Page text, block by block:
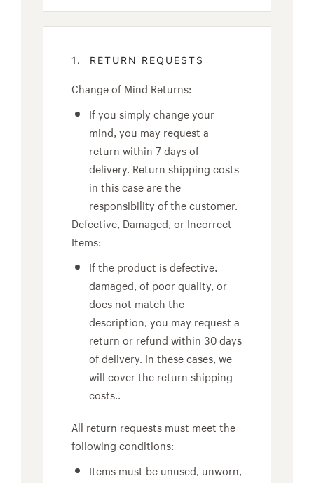
1. RETURN REQUESTS
Change of Mind Returns:
If you simply change your
mind, you may request a
return within 7 days of
delivery. Return shipping costs
in this case are the
responsibility of the customer.
Defective, Damaged, or Incorrect
Items:
If the product is defective,
damaged, of poor quality, or
does not match the
description, you may request a
return or refund within 30 days
of delivery. In these cases, we
will cover the return shipping
costs..
All return requests must meet the
following conditions:
Items must be unused, unworn,